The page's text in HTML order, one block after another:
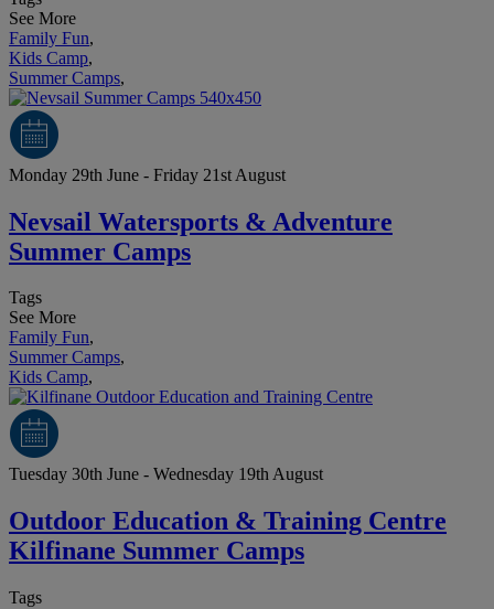
See More
Family Fun,
Kids Camp,
Summer Camps,
Monday 29th June - Friday 21st August
Nevsail Watersports & Adventure
Summer Camps
Tags
See More
Family Fun,
Summer Camps,
Kids Camp,
Tuesday 30th June - Wednesday 19th August
Outdoor Education & Training Centre
Kilfinane Summer Camps
Tags